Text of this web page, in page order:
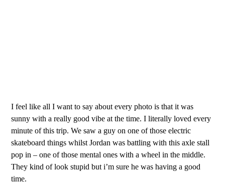
I feel like all I want to say about every photo is that it was
sunny with a really good vibe at the time. I literally loved every
minute of this trip. We saw a guy on one of those electric
skateboard things whilst Jordan was battling with this axle stall
pop in – one of those mental ones with a wheel in the middle.
They kind of look stupid but i’m sure he was having a good
time.